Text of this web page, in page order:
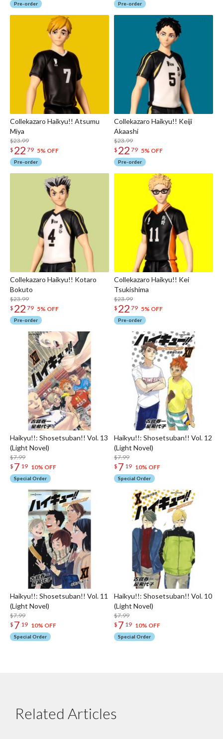
Pre-order Pre-order
Collekazaro Haikyu!! Atsumu
Miya
$23.99
$ 22 79 5% OFF
Pre-order
Collekazaro Haikyu!! Keiji
Akaashi
$23.99
$ 22 79 5% OFF
Pre-order
Collekazaro Haikyu!! Kotaro
Bokuto
$23.99
$ 22 79 5% OFF
Pre-order
Collekazaro Haikyu!! Kei
Tsukishima
$23.99
$ 22 79 5% OFF
Pre-order
Haikyu!!: Shosetsuban!! Vol. 13
(Light Novel)
$7.99
$ 7 19 10% OFF
Special Order
Haikyu!!: Shosetsuban!! Vol. 12
(Light Novel)
$7.99
$ 7 19 10% OFF
Special Order
Haikyu!!: Shosetsuban!! Vol. 11
(Light Novel)
$7.99
$ 7 19 10% OFF
Special Order
Haikyu!!: Shosetsuban!! Vol. 10
(Light Novel)
$7.99
$ 7 19 10% OFF
Special Order
Related Articles